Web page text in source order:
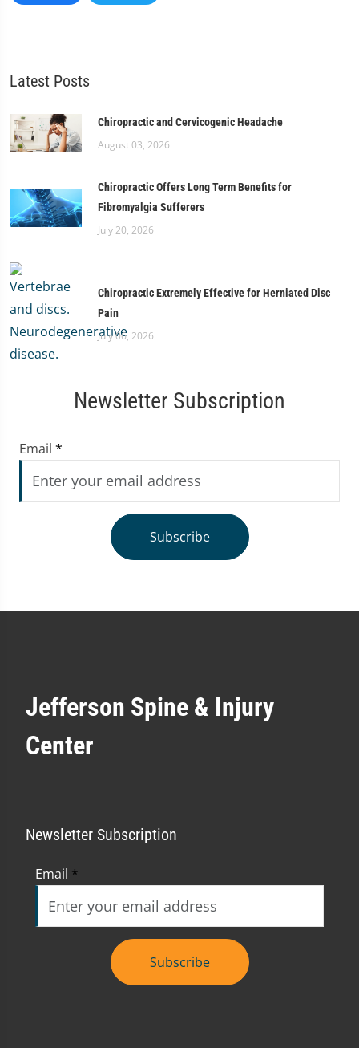
Latest Posts
Chiropractic and Cervicogenic Headache
August 03, 2026
Chiropractic Offers Long Term Benefits for
Fibromyalgia Sufferers
July 20, 2026
Chiropractic Extremely Effective for Herniated Disc
Pain
July 06, 2026
Newsletter Subscription
Email *
Subscribe
Jefferson Spine & Injury
Center
Newsletter Subscription
Email *
Subscribe